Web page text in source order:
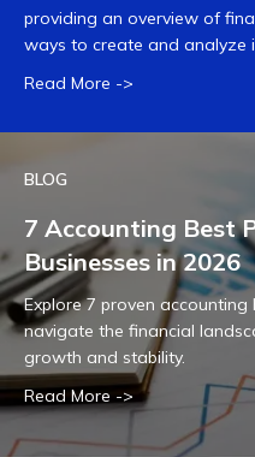
providing an overview of
ways to create and analyze
Read More ->
BLOG
7 Accounting Best
Businesses in 2026
Explore 7 proven
navigate the financial
growth and stability.
Read More ->